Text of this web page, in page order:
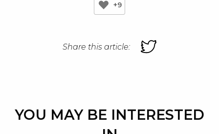
+9
Share this article:
YOU MAY BE INTERESTED